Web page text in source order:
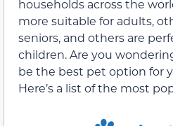
households across the
more suitable for adults,
seniors, and others are
children. Are you
be the best pet option for
Here’s a list of the most